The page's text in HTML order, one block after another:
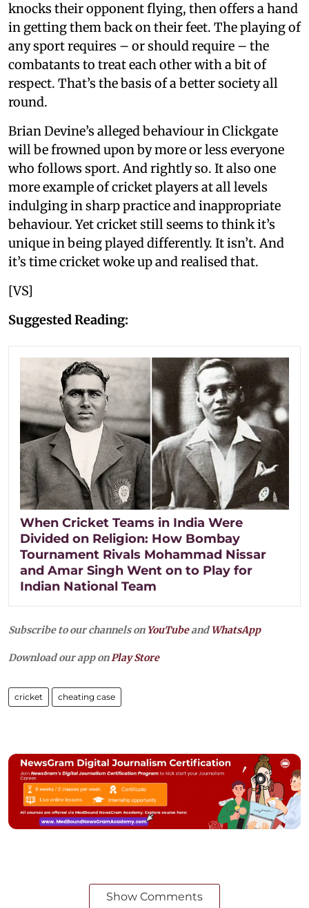
knocks their opponent flying, then offers a hand
in getting them back on their feet. The playing of
any sport requires – or should require – the
combatants to treat each other with a bit of
respect. That’s the basis of a better society all
round.
Brian Devine’s alleged behaviour in Clickgate
will be frowned upon by more or less everyone
who follows sport. And rightly so. It also one
more example of cricket players at all levels
indulging in sharp practice and inappropriate
behaviour. Yet cricket still seems to think it’s
unique in being played differently. It isn’t. And
it’s time cricket woke up and realised that.
[VS]
Suggested Reading:
When Cricket Teams in India Were
Divided on Religion: How Bombay
Tournament Rivals Mohammad Nissar
and Amar Singh Went on to Play for
Indian National Team
Subscribe to our channels on YouTubeandWhatsApp
Download our app on Play Store
cricket cheating case
Show Comments